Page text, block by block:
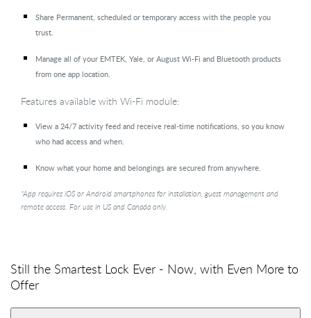
Share Permanent, scheduled or temporary access with the people you
trust.
Manage all of your EMTEK, Yale, or August Wi-Fi and Bluetooth products
from one app location.
Features available with Wi-Fi module:
View a 24/7 activity feed and receive real-time notifications, so you know
who had access and when.
Know what your home and belongings are secured from anywhere.
*App requires iOS or Android smartphones for installation, guest management and
remote access. For use in US and Canada only.
Still the Smartest Lock Ever - Now, with Even More to
Offer